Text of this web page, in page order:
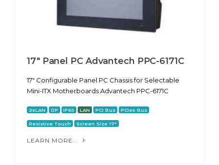
17" Panel PC Advantech PPC-6171С
17" Configurable Panel PC Chassis for Selectable
Mini-ITX Motherboards Advantech PPC-6171С
2xLAN DP IP65 LAN PCI Bus PCIex Bus
Resistive Touch Screen Size 17"
LEARN MORE...